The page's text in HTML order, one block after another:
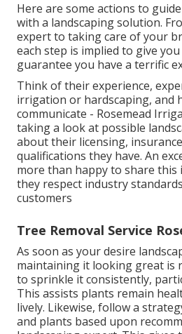
Here are some actions to
with a landscaping solution.
expert to taking care of your
each step is implied to give
guarantee you have a terrific
Think of their experience,
irrigation or hardscaping, and
communicate - Rosemead
taking a look at possible
about their licensing,
qualifications they have. An
more than happy to share
they respect industry
customers
Tree Removal Service
As soon as your desire
maintaining it looking great is
to sprinkle it consistently,
This assists plants remain
lively. Likewise, follow a
and plants based upon